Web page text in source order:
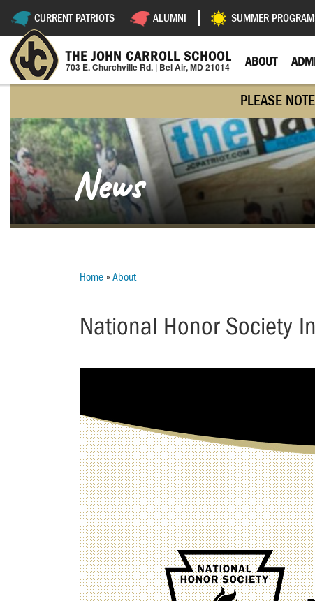
main
content
Utility
Navigation
CURRENT PATRIOTS ALUMNI SUMMER
THE JOHN CARROLL SCHOOL
703 E. Churchville Rd. | Bel Air, MD 21014 ABOUT
PLEASE
News
Breadcrumb
Home About
National Honor Society